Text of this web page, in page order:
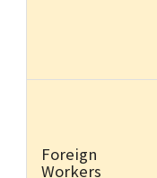
Foreign
Workers